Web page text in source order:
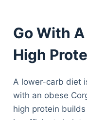
Go With
High
A lower-carb diet
with an obese
high protein